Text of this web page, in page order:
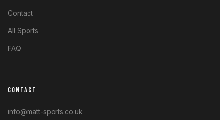
Contact
All Sports
FAQ
CONTACT
info@matt-sports.co.uk